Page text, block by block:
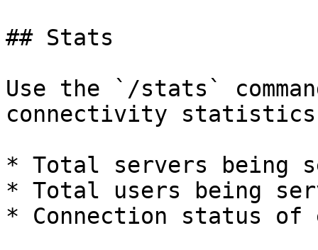
## Stats
Use the `/stats`
connectivity statistics
* Total servers being
* Total users being
* Connection status of